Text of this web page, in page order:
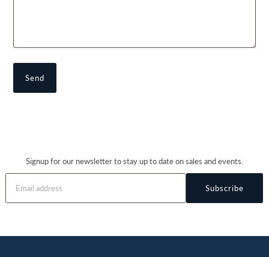
Signup for our newsletter to stay up to date on sales and events.
Subscribe